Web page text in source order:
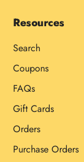
Resources
Search
Coupons
FAQs
Gift Cards
Orders
Purchase Orders